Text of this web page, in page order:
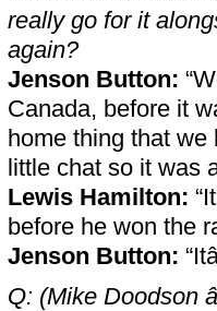
really go for it
again?
Jenson Button:
Canada, before it
home thing that
little chat so it was
Lewis Hamilton:
before he won the
Jenson Button:
Q: (Mike Doodson